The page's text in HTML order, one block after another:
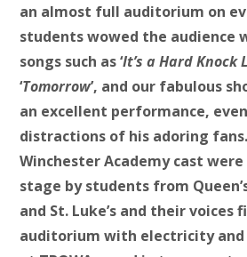
an almost full auditorium on
students wowed the audience
songs such as ‘It’s a Hard Knock
‘Tomorrow’, and our fabulous
an excellent performance,
distractions of his adoring
Winchester Academy cast
stage by students from
and St. Luke’s and their voices
auditorium with electricity